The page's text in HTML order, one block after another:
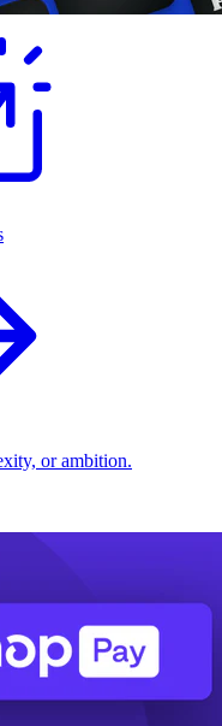
or ambition.